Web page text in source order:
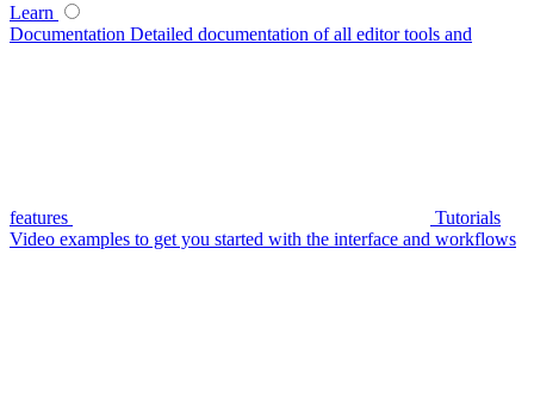
Learn
Documentation Detailed documentation of all editor tools and
features
Tutorials
Video examples to get you started with the interface and workflows